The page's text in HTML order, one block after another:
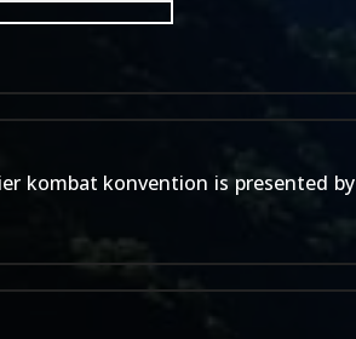
kombat konvention is presented by